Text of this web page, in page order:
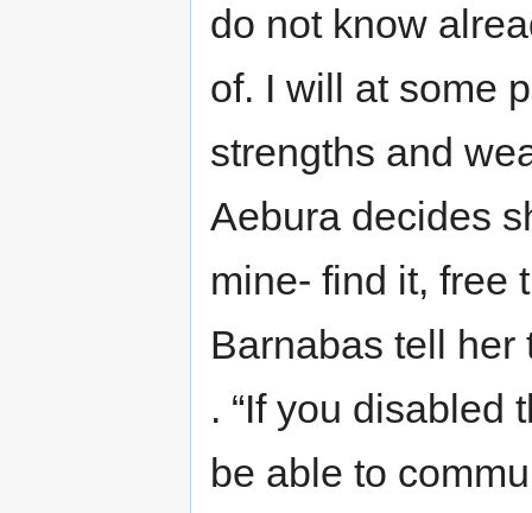
do not know
of. I will at some
strengths and
Aebura decides
mine- find it, free
Barnabas tell her
. “If you disabled
be able to